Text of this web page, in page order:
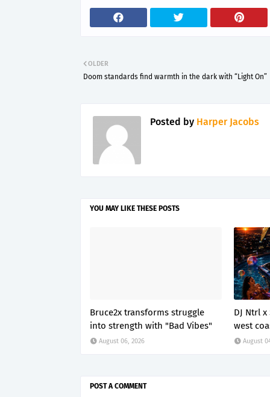
OLDER
Doom standards find warmth in the dark with “Light On”
Posted by Harper Jacobs
YOU MAY LIKE THESE POSTS
Bruce2x transforms struggle
into strength with "Bad Vibes"
August 06, 2026
DJ Ntrl
west
August
POST A COMMENT